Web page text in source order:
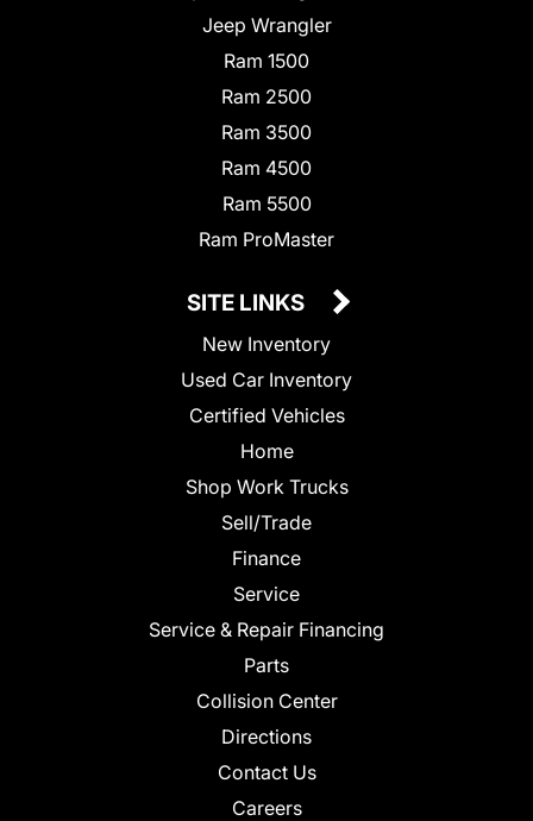
Jeep Wrangler
Ram 1500
Ram 2500
Ram 3500
Ram 4500
Ram 5500
Ram ProMaster
SITE LINKS
New Inventory
Used Car Inventory
Certified Vehicles
Home
Shop Work Trucks
Sell/Trade
Finance
Service
Service & Repair Financing
Parts
Collision Center
Directions
Contact Us
Careers